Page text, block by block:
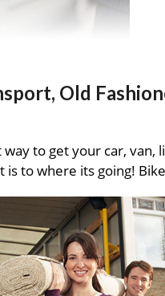
Old
to get your car, van,
to where its going!